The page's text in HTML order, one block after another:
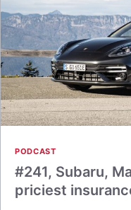
PODCAST
#241, Subaru,
priciest